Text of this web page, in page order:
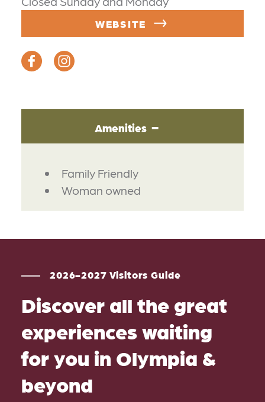
WEBSITE
Amenities
AMENITIES
Family Friendly
Woman owned
2026-2027 Visitors Guide
Discover all the great
experiences waiting
for you in Olympia &
beyond